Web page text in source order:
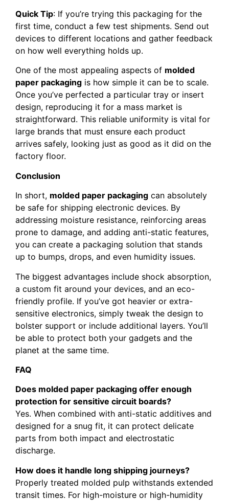
Quick Tip: If you’re trying this packaging for the
first time, conduct a few test shipments. Send out
devices to different locations and gather feedback
on how well everything holds up.
One of the most appealing aspects of molded
paper packaging is how simple it can be to scale.
Once you’ve perfected a particular tray or insert
design, reproducing it for a mass market is
straightforward. This reliable uniformity is vital for
large brands that must ensure each product
arrives safely, looking just as good as it did on the
factory floor.
Conclusion
In short, molded paper packaging can absolutely
be safe for shipping electronic devices. By
addressing moisture resistance, reinforcing areas
prone to damage, and adding anti-static features,
you can create a packaging solution that stands
up to bumps, drops, and even humidity issues.
The biggest advantages include shock absorption,
a custom fit around your devices, and an eco-
friendly profile. If you’ve got heavier or extra-
sensitive electronics, simply tweak the design to
bolster support or include additional layers. You’ll
be able to protect both your gadgets and the
planet at the same time.
FAQ
Does molded paper packaging offer enough
protection for sensitive circuit boards?
Yes. When combined with anti-static additives and
designed for a snug fit, it can protect delicate
parts from both impact and electrostatic
discharge.
How does it handle long shipping journeys?
Properly treated molded pulp withstands extended
transit times. For high-moisture or high-humidity